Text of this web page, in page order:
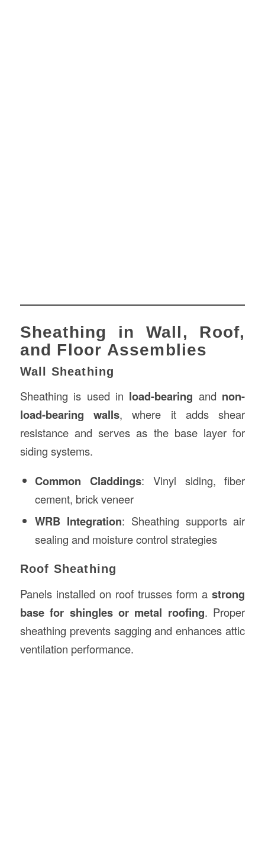
Sheathing in Wall, Roof,
and Floor Assemblies
Wall Sheathing
Sheathing is used in load-bearing and non-
load-bearing walls, where it adds shear
resistance and serves as the base layer for
siding systems.
Common Claddings: Vinyl siding, fiber
cement, brick veneer
WRB Integration: Sheathing supports air
sealing and moisture control strategies
Roof Sheathing
Panels installed on roof trusses form astrong
base for shingles or metal roofing. Proper
sheathing prevents sagging and enhances attic
ventilation performance.